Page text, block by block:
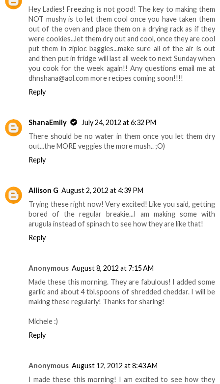
Hey Ladies! Freezing is not good! The key to making them
NOT mushy is to let them cool once you have taken them
out of the oven and place them on a drying rack as if they
were cookies...let them dry out and cool, once they are cool
put them in ziploc baggies...make sure all of the air is out
and then put in fridge will last all week to next Sunday when
you cook for the week again!! Any questions email me at
dhnshana@aol.com more recipes coming soon!!!!
Reply
ShanaEmily
July 24, 2012 at 6:32 PM
There should be no water in them once you let them dry
out...the MORE veggies the more mush.. ;O)
Reply
Allison G August 2, 2012 at 4:39 PM
Trying these right now! Very excited! Like you said, getting
bored of the regular breakie...I am making some with
arugula instead of spinach to see how they are like that!
Reply
Anonymous August 8, 2012 at 7:15 AM
Made these this morning. They are fabulous! I added some
garlic and about 4 tbl.spoons of shredded cheddar. I will be
making these regularly! Thanks for sharing!
Michele :)
Reply
Anonymous August 12, 2012 at 8:43 AM
I made these this morning! I am excited to see how they